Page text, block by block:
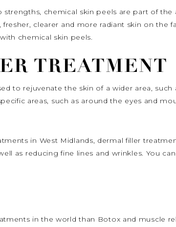
strengths, chemical skin peels are part of
clearer and more radiant skin on the
chemical skin peels.
TREATMENT
to rejuvenate the skin of a wider area,
areas, such as around the eyes and
in West Midlands, dermal filler
as reducing fine lines and wrinkles. You
in the world than Botox and muscle